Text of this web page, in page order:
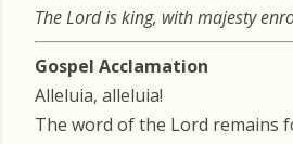
The Lord is king, with majesty
Gospel Acclamation
Alleluia, alleluia!
The word of the Lord remains